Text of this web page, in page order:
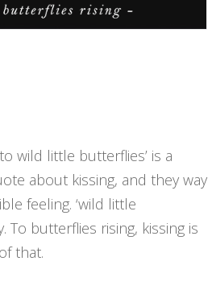
wild little butterflies’ is a
about kissing, and they way
feeling. ‘wild little
To butterflies rising, kissing is
that.